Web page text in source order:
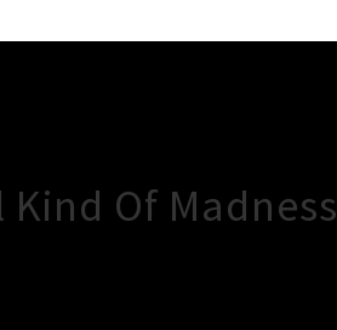
Of Madness